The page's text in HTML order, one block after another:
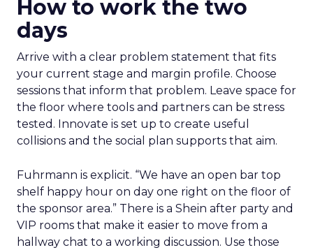
How to work the two
days
Arrive with a clear problem statement that fits
your current stage and margin profile. Choose
sessions that inform that problem. Leave space for
the floor where tools and partners can be stress
tested. Innovate is set up to create useful
collisions and the social plan supports that aim.
Fuhrmann is explicit. “We have an open bar top
shelf happy hour on day one right on the floor of
the sponsor area.” There is a Shein after party and
VIP rooms that make it easier to move from a
hallway chat to a working discussion. Use those